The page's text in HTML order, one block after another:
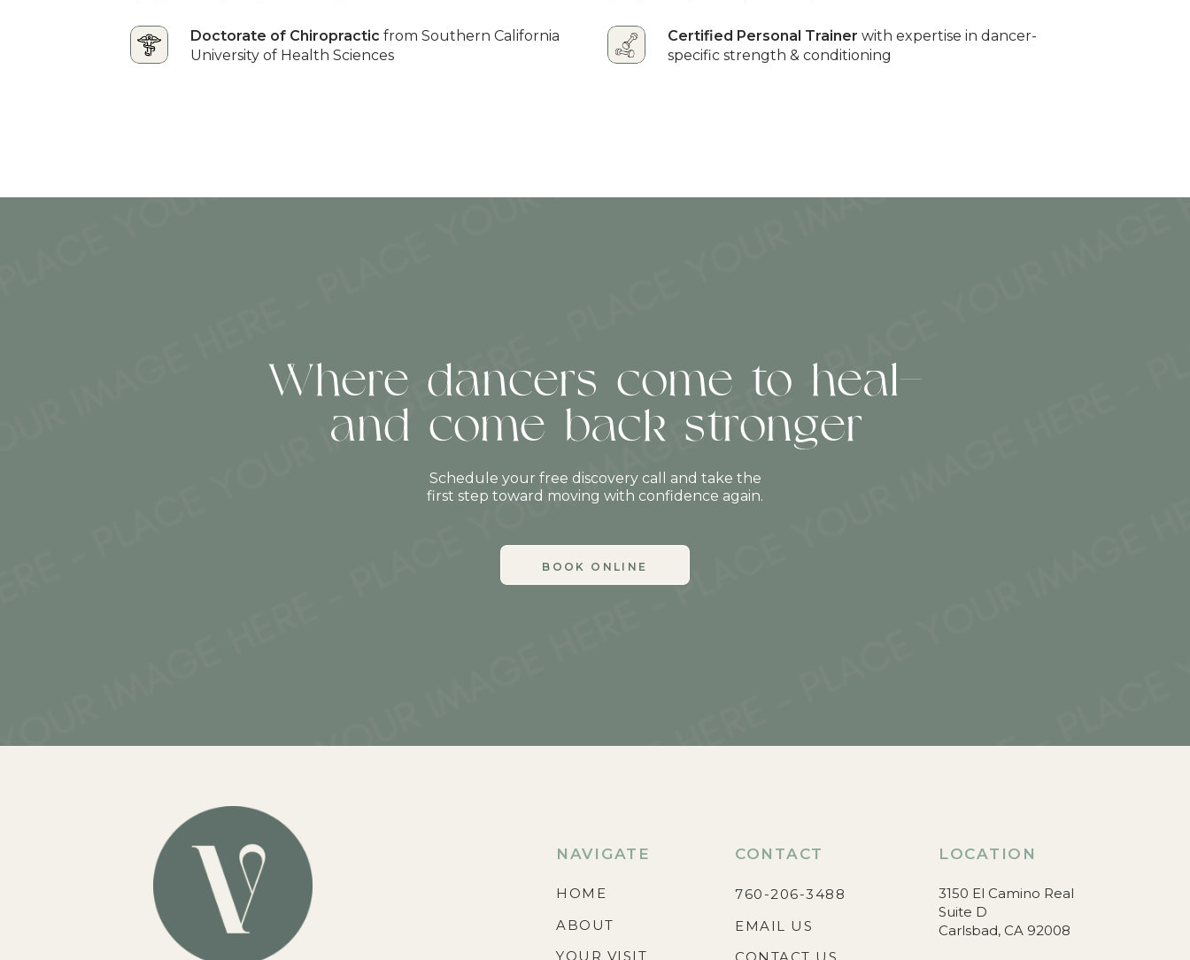
Doctorate of Chiropractic from Southern California
University of Health Sciences
Certified Personal Trainer with expertise in dancer-
specific strength & conditioning
Where dancers come to heal—
and come back stronger
Schedule your free discovery call and take the
first step toward moving with confidence again.
BOOK ONLINE
NAVIGATE
HOME
ABOUT
YOUR VISIT
CONTACT
760-206-3488
EMAIL US
LOCATION
3150 El Camino Real
Suite D
Carlsbad, CA 92008